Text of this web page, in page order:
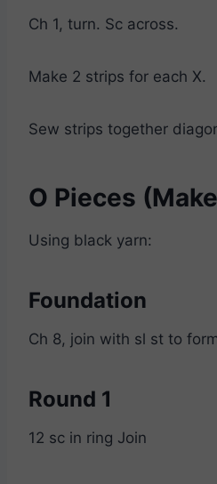
Ch 1, turn. Sc across.
Make 2 strips for each X.
Sew strips together
O Pieces
Using black yarn:
Foundation
Ch 8, join with sl st to
Round 1
12 sc in ring Join